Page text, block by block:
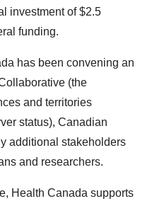
investment of $2.5
funding.
has been convening an
(the
and territories
status), Canadian
additional stakeholders
and researchers.
Health Canada supports